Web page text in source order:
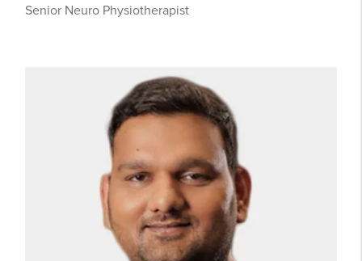
Senior Neuro Physiotherapist